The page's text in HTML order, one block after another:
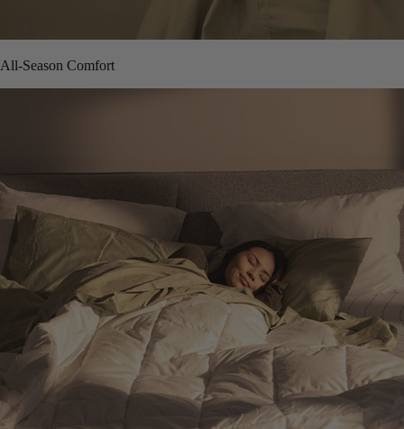
All-Season Comfort